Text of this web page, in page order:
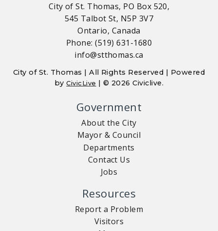
City of St. Thomas, PO Box 520,
545 Talbot St, N5P 3V7
Ontario, Canada
Phone: (519) 631-1680
info@stthomas.ca
City of St. Thomas | All Rights Reserved | Powered
byCivicLive | © 2026 Civiclive.
Government
About the City
Mayor & Council
Departments
Contact Us
Jobs
Resources
Report a Problem
Visitors